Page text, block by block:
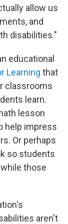
allow us
and
disabilities."
educational
Learning that
classrooms
learn.
lesson
help impress
Or perhaps
so students
those
aren't